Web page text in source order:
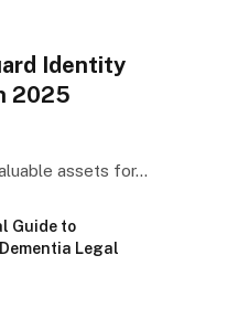
Identity
2025
assets for…
Guide to
Legal